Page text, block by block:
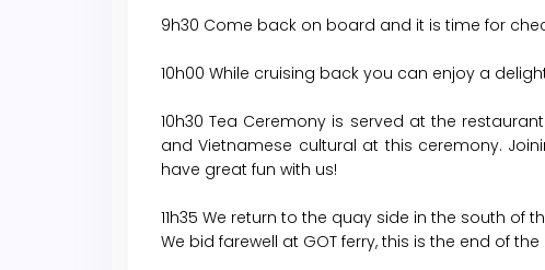
9h30 Come back on board and it is time for
10h00 While cruising back you can enjoy a
10h30 Tea Ceremony is served at the
and Vietnamese cultural at this ceremony.
have great fun with us!
11h35 We return to the quay side in the south of
We bid farewell at GOT ferry, this is the end of